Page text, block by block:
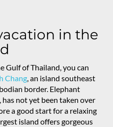
in the
Gulf of Thailand, you can
Chang, an island southeast
border. Elephant
has not yet been taken over
a good start for a relaxing
island offers gorgeous